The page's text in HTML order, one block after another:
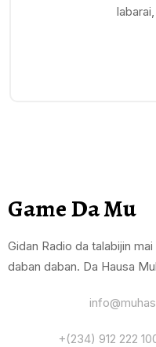
Game Da Mu
Gidan Radio da talabijin
daban daban. Da Hausa
+(234) 912 222